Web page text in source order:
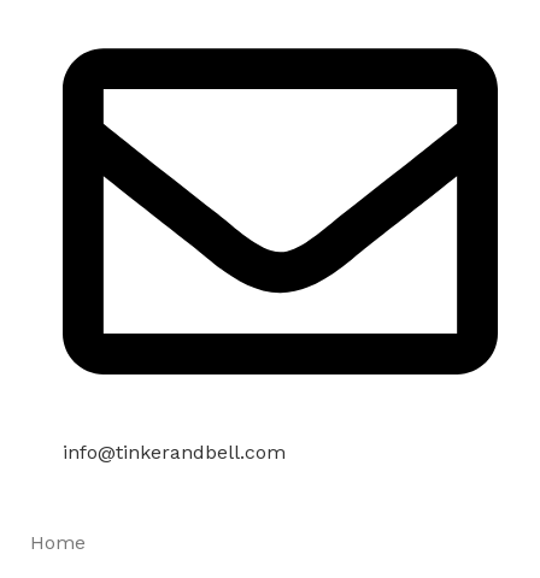
info@tinkerandbell.com
Home